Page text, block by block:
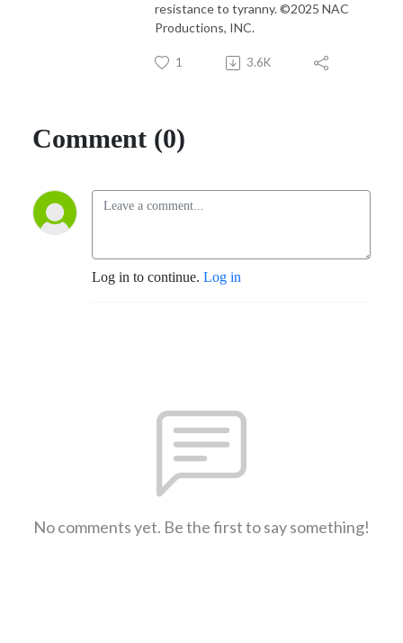
resistance to tyranny. ©2025 NAC
Productions, INC.
1 3.6K
Comment (0)
Log in to continue. Log in
No comments yet. Be the first to say something!